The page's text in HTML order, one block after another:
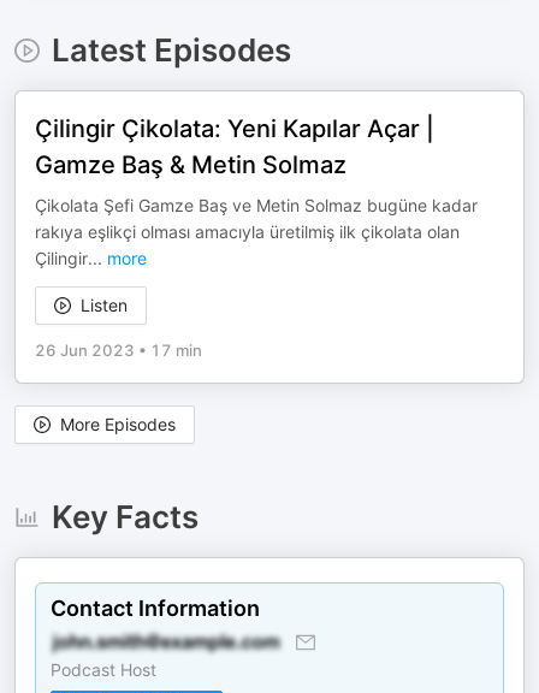
Latest Episodes
Çilingir Çikolata: Yeni Kapılar Açar |
Gamze Baş & Metin Solmaz
Çikolata Şefi Gamze Baş ve Metin Solmaz bugüne kadar
rakıya eşlikçi olması amacıyla üretilmiş ilk çikolata olan
Çilingir... more
Listen
26 Jun 2023 • 17 min
More Episodes
Key Facts
Contact Information
Podcast Host